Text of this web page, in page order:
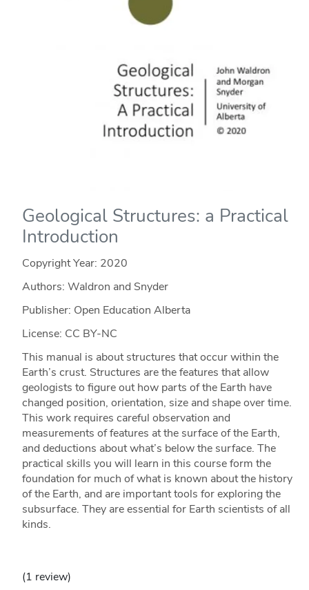
Geological Structures: a Practical
Introduction
Copyright Year: 2020
Authors: Waldron and Snyder
Publisher: Open Education Alberta
License: CC BY-NC
This manual is about structures that occur within the
Earth’s crust. Structures are the features that allow
geologists to figure out how parts of the Earth have
changed position, orientation, size and shape over time.
This work requires careful observation and
measurements of features at the surface of the Earth,
and deductions about what’s below the surface. The
practical skills you will learn in this course form the
foundation for much of what is known about the history
of the Earth, and are important tools for exploring the
subsurface. They are essential for Earth scientists of all
kinds.
(1 review)